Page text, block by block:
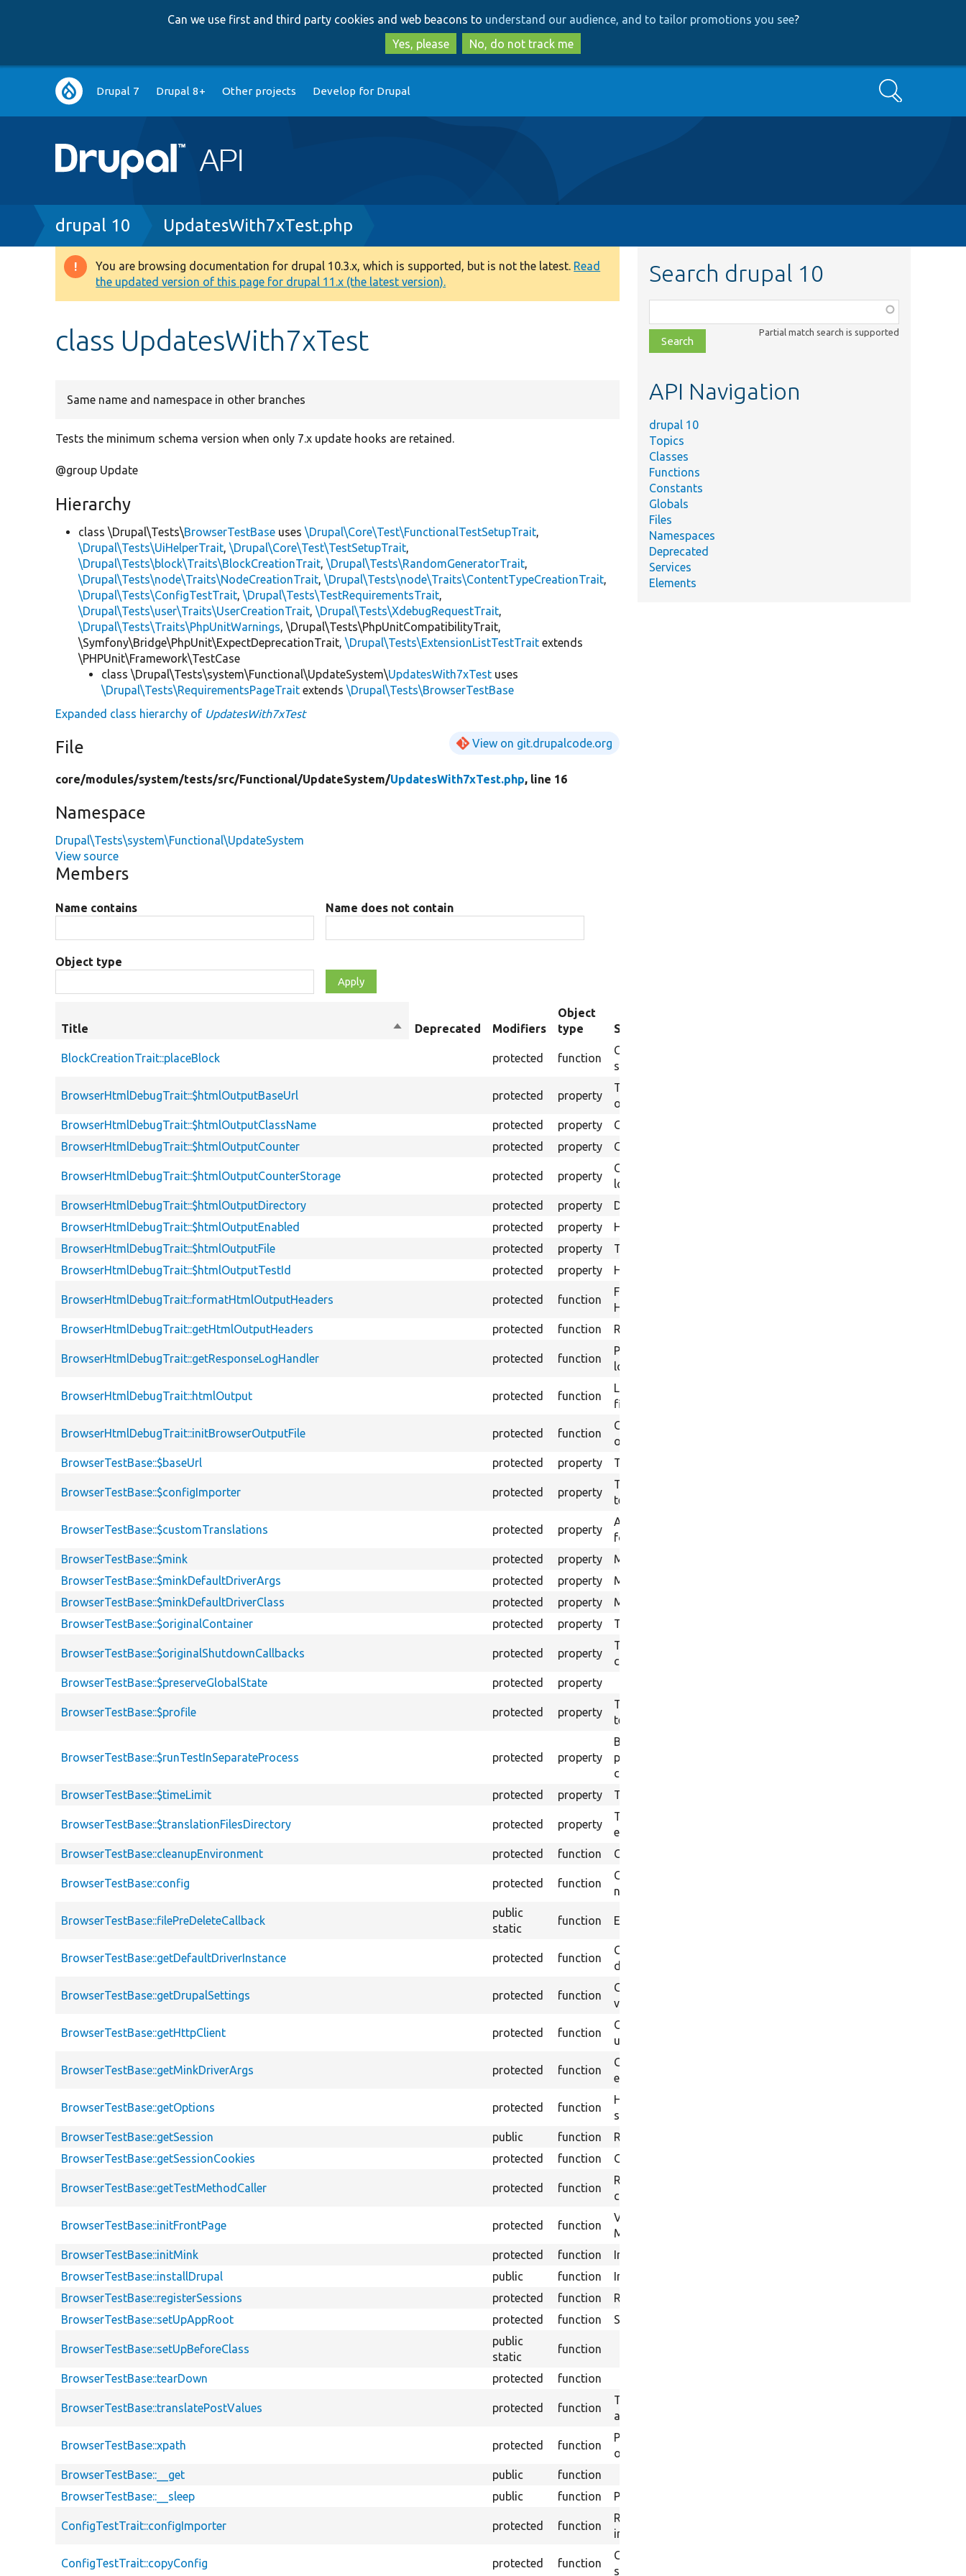
to
main
content
to
search
Can we use first and third party cookies and web beacons to understand our audience, and to tailor promotions you see?
Yes, please
No, do not track me
Main
navigation
Drupal 7 Drupal 8+ Other projects Develop for Drupal Search
Breadcrumb
drupal 10 UpdatesWith7xTest.php
Warning
message
You are browsing documentation for drupal 10.3.x, which is supported, but is not the latest. Read
the updated version of this page for drupal 11.x (the latest version).
class UpdatesWith7xTest
Same name and namespace in other branches
Tests the minimum schema version when only 7.x update hooks are retained.
@group Update
Hierarchy
class \Drupal\Tests\BrowserTestBase uses\Drupal\Core\Test\FunctionalTestSetupTrait,
\Drupal\Tests\UiHelperTrait,\Drupal\Core\Test\TestSetupTrait,
\Drupal\Tests\block\Traits\BlockCreationTrait,\Drupal\Tests\RandomGeneratorTrait,
\Drupal\Tests\node\Traits\NodeCreationTrait,\Drupal\Tests\node\Traits\ContentTypeCreationTrait,
\Drupal\Tests\ConfigTestTrait,\Drupal\Tests\TestRequirementsTrait,
\Drupal\Tests\user\Traits\UserCreationTrait,\Drupal\Tests\XdebugRequestTrait,
\Drupal\Tests\Traits\PhpUnitWarnings, \Drupal\Tests\PhpUnitCompatibilityTrait,
\Symfony\Bridge\PhpUnit\ExpectDeprecationTrait,\Drupal\Tests\ExtensionListTestTrait extends
\PHPUnit\Framework\TestCase
class \Drupal\Tests\system\Functional\UpdateSystem\UpdatesWith7xTest uses
\Drupal\Tests\RequirementsPageTrait extends\Drupal\Tests\BrowserTestBase
Expanded class hierarchy of UpdatesWith7xTest
File View on git.drupalcode.org
core/modules/system/tests/src/Functional/UpdateSystem/UpdatesWith7xTest.php, line 16
Namespace
Drupal\Tests\system\Functional\UpdateSystem
View source
Members
Name contains Name does not contain
Object type
Title
SortDeprecated Modifiers
Object
type
Summary
BlockCreationTrait::placeBlock protected function
Creates a block instance based on default
settings.
BrowserHtmlDebugTrait::$htmlOutputBaseUrl protected property
The Base URI to use for links to the
output files.
BrowserHtmlDebugTrait::$htmlOutputClassName
protected property
Class name for HTML output logging.
BrowserHtmlDebugTrait::$htmlOutputCounter
protected property Counter for HTML output logging.
BrowserHtmlDebugTrait::$htmlOutputCounterStorage protected property
Counter storage for HTML output
logging.
BrowserHtmlDebugTrait::$htmlOutputDirectory
protected property
Directory name for HTML output logging.
BrowserHtmlDebugTrait::$htmlOutputEnabled
protected property
HTML output enabled.
BrowserHtmlDebugTrait::$htmlOutputFile
protected property
The file name to write the list of URLs to.
BrowserHtmlDebugTrait::$htmlOutputTestId
protected property HTML output test ID.
BrowserHtmlDebugTrait::formatHtmlOutputHeaders protected function
Formats HTTP headers as string for
HTML output logging.
BrowserHtmlDebugTrait::getHtmlOutputHeaders
protected function Returns headers in HTML output format.
BrowserHtmlDebugTrait::getResponseLogHandler protected function
Provides a Guzzle middleware handler to
log every response received.
BrowserHtmlDebugTrait::htmlOutput protected function
Logs a HTML output message in a text
file.
BrowserHtmlDebugTrait::initBrowserOutputFile protected function
Creates the directory to store browser
output.
BrowserTestBase::$baseUrl
protected property The base URL.
BrowserTestBase::$configImporter protected property
The config importer that can be used in a
test.
BrowserTestBase::$customTranslations protected property
An array of custom translations suitable
for SettingsEditor::rewrite().
BrowserTestBase::$mink
protected property
Mink session manager.
BrowserTestBase::$minkDefaultDriverArgs
protected property
Mink default driver params.
BrowserTestBase::$minkDefaultDriverClass
protected property
Mink class for the default driver to use.
BrowserTestBase::$originalContainer
protected property The original container.
BrowserTestBase::$originalShutdownCallbacks protected property
The original array of shutdown function
callbacks.
BrowserTestBase::$preserveGlobalState
protected property
BrowserTestBase::$profile protected property
The profile to install as a basis for
testing.
BrowserTestBase::$runTestInSeparateProcess protected property
Browser tests are run in separate
processes to prevent collisions between
code that may be loaded by tests.
BrowserTestBase::$timeLimit
protected property Time limit in seconds for the test.
BrowserTestBase::$translationFilesDirectory protected property
The translation file directory for the test
environment.
BrowserTestBase::cleanupEnvironment
protected function Clean up the test environment.
BrowserTestBase::config protected function
Configuration accessor for tests. Returns
non-overridden configuration.
BrowserTestBase::filePreDeleteCallback
public
static
function Ensures test files are deletable.
BrowserTestBase::getDefaultDriverInstance protected function
Gets an instance of the default Mink
driver.
BrowserTestBase::getDrupalSettings protected function
Gets the JavaScript drupalSettings
variable for the currently-loaded page.
BrowserTestBase::getHttpClient protected function
Obtain the HTTP client for the system
under test.
BrowserTestBase::getMinkDriverArgs protected function
Gets the Mink driver args from an
environment variable.
BrowserTestBase::getOptions protected function
Helper function to get the options of
select field.
BrowserTestBase::getSession
public function
Returns Mink session.
BrowserTestBase::getSessionCookies
protected function Get session cookies from current session.
BrowserTestBase::getTestMethodCaller protected function
Retrieves the current calling line in the
class under test.
BrowserTestBase::initFrontPage protected function
Visits the front page when initializing
Mink.
BrowserTestBase::initMink
protected function
Initializes Mink sessions.
BrowserTestBase::installDrupal
public function
Installs Drupal into the test site.
BrowserTestBase::registerSessions
protected function
Registers additional Mink sessions.
BrowserTestBase::setUpAppRoot
protected function Sets up the root application path.
BrowserTestBase::setUpBeforeClass
public
static
function
BrowserTestBase::tearDown protected function
BrowserTestBase::translatePostValues protected function
Transforms a nested array into a flat
array suitable for submitForm().
BrowserTestBase::xpath protected function
Performs an xpath search on the contents
of the internal browser.
BrowserTestBase::__get
public
function
BrowserTestBase::__sleep
public function Prevents serializing any properties.
ConfigTestTrait::configImporter protected function
Returns a ConfigImporter object to
import test configuration.
ConfigTestTrait::copyConfig protected function
Copies configuration objects from source
storage to target storage.
Search drupal 10
class,
file,
topic,
Partial match search is supported
API Navigation
drupal 10
Topics
Classes
Functions
Constants
Globals
Files
Namespaces
Deprecated
Services
Elements